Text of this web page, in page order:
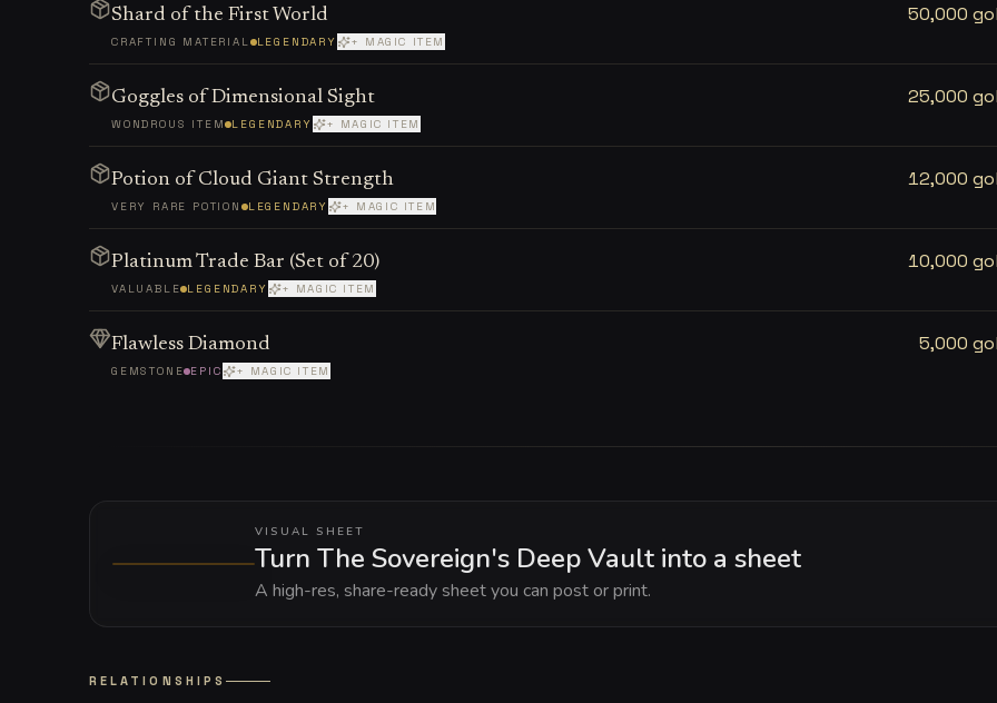
Shard of the First World
CRAFTING MATERIAL LEGENDARY + MAGIC ITEM
50,000
Goggles of Dimensional Sight
WONDROUS ITEM LEGENDARY + MAGIC ITEM
25,000
Potion of Cloud Giant Strength
VERY RARE POTION LEGENDARY + MAGIC ITEM
12,000
Platinum Trade Bar (Set of 20)
VALUABLE LEGENDARY + MAGIC ITEM
10,000
Flawless Diamond
GEMSTONE EPIC + MAGIC ITEM
5,000
VISUAL SHEET
Turn The Sovereign's Deep Vault into a sheet
A high-res, share-ready sheet you can post or print.
RELATIONSHIPS